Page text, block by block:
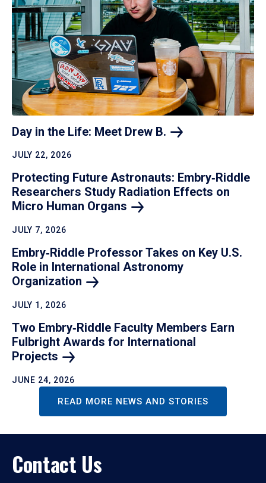
Day in the Life: Meet Drew B.
JULY 22, 2026
Protecting Future Astronauts: Embry‑Riddle
Researchers Study Radiation Effects on
Micro Human Organs
JULY 7, 2026
Embry‑Riddle Professor Takes on Key U.S.
Role in International Astronomy
Organization
JULY 1, 2026
Two Embry‑Riddle Faculty Members Earn
Fulbright Awards for International
Projects
JUNE 24, 2026
READ MORE NEWS AND STORIES
Contact Us